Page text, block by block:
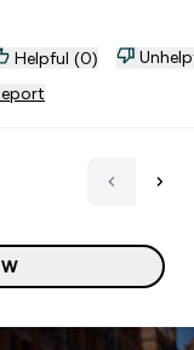
Helpful (0)